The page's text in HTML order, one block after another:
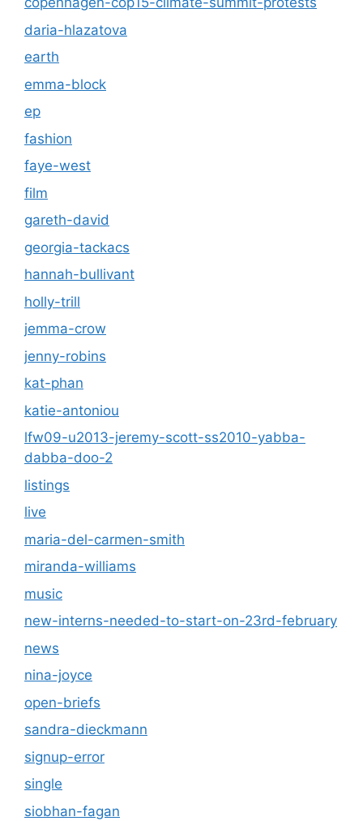
daria-hlazatova
earth
emma-block
ep
fashion
faye-west
film
gareth-david
georgia-tackacs
hannah-bullivant
holly-trill
jemma-crow
jenny-robins
kat-phan
katie-antoniou
lfw09-u2013-jeremy-scott-ss2010-yabba-
dabba-doo-2
listings
live
maria-del-carmen-smith
miranda-williams
music
new-interns-needed-to-start-on-23rd-february
news
nina-joyce
open-briefs
sandra-dieckmann
signup-error
single
siobhan-fagan